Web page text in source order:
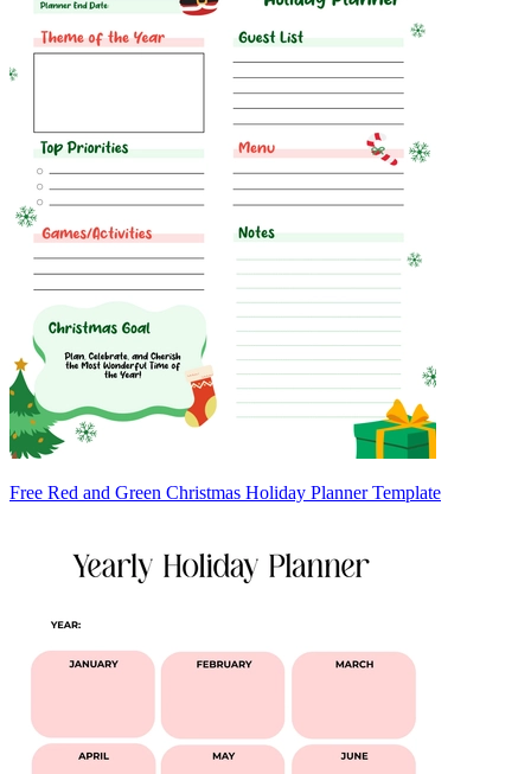
Free Red and Green Christmas Holiday Planner Template